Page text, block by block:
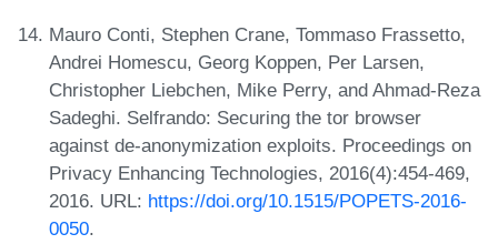
Mauro Conti, Stephen Crane, Tommaso Frassetto,
Andrei Homescu, Georg Koppen, Per Larsen,
Christopher Liebchen, Mike Perry, and Ahmad-Reza
Sadeghi. Selfrando: Securing the tor browser
against de-anonymization exploits. Proceedings on
Privacy Enhancing Technologies, 2016(4):454-469,
2016. URL: https://doi.org/10.1515/POPETS-2016-
0050.